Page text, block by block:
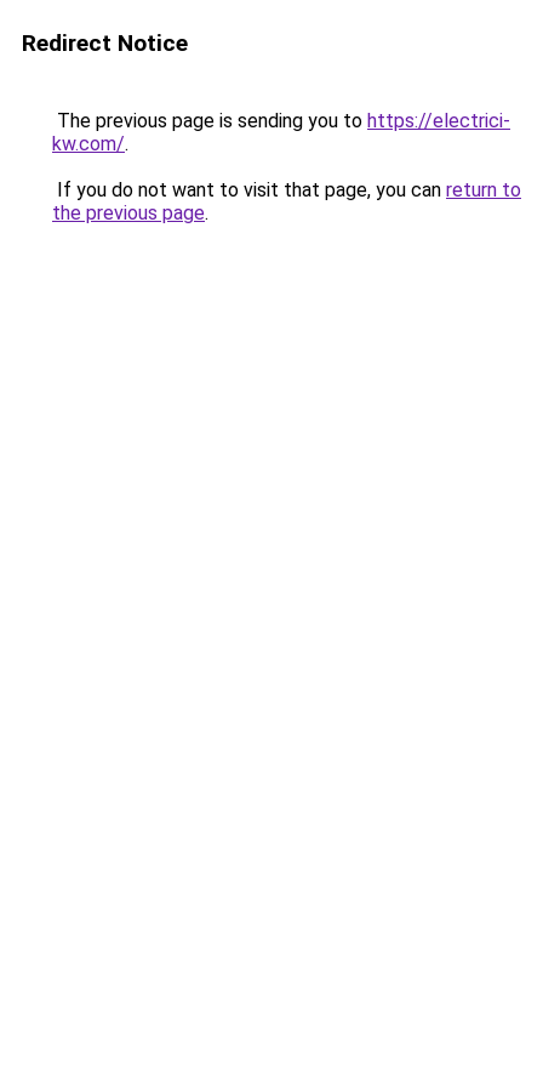
Redirect Notice
The previous page is sending you to https://electrici-
kw.com/.
If you do not want to visit that page, you can return to
the previous page.